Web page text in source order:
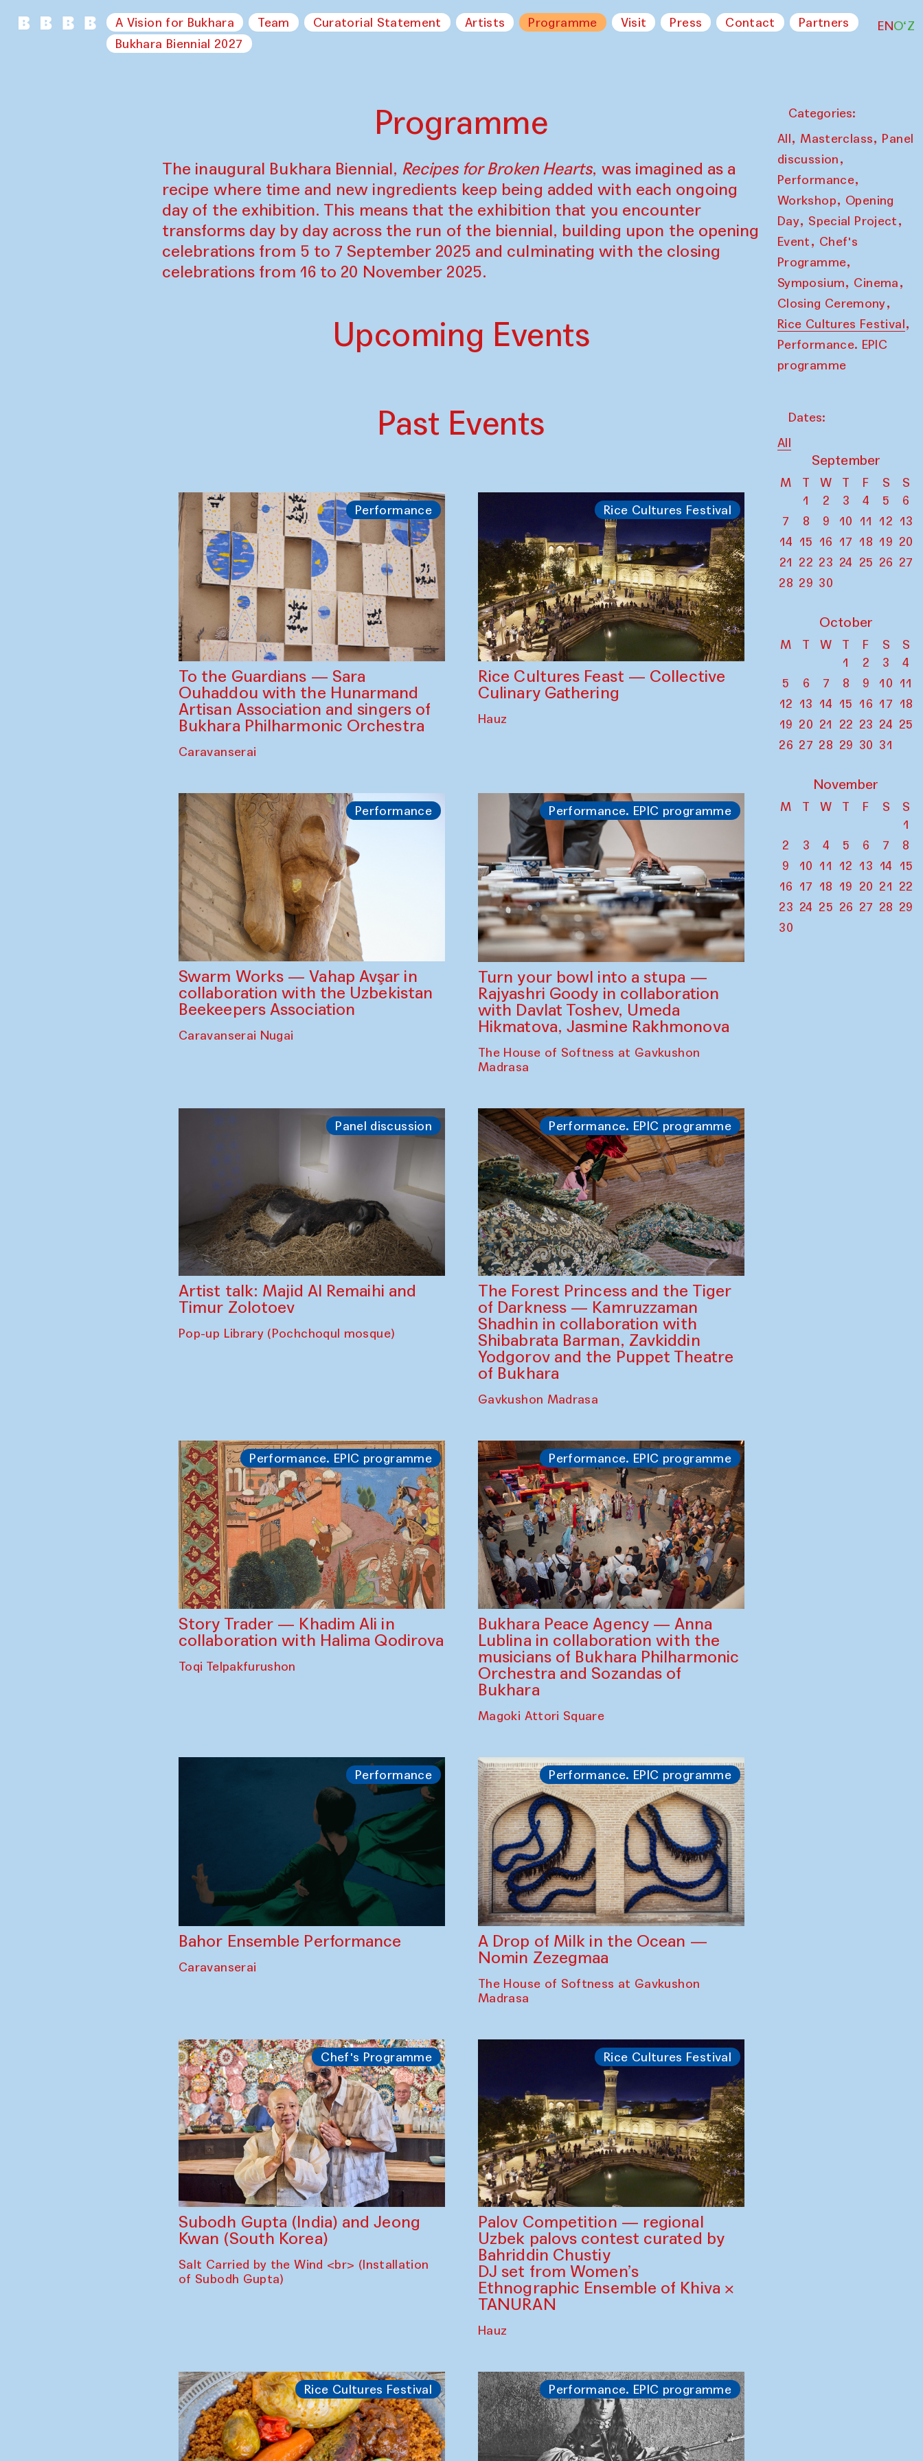
A Vision for Bukhara Team Curatorial Statement Artists Programme Visit Press Contact
Partners
Bukhara Biennial 2027
ENO‘Z
Programme
The inaugural Bukhara Biennial, Recipes for Broken Hearts, was imagined as a
recipe where time and new ingredients keep being added with each ongoing
day of the exhibition. This means that the exhibition that you encounter
transforms day by day across the run of the biennial, building upon the opening
celebrations from 5 to 7 September 2025 and culminating with the closing
celebrations from 16 to 20 November 2025.
Upcoming Events
Past Events
Performance
To the Guardians — Sara
Ouhaddou with the Hunarmand
Artisan Association and singers of
Bukhara Philharmonic Orchestra
Caravanserai
Rice Cultures Festival
Rice Cultures Feast — Collective
Culinary Gathering
Hauz
Performance
Swarm Works — Vahap Avşar in
collaboration with the Uzbekistan
Beekeepers Association
Caravanserai Nugai
Performance. EPIC programme
Turn your bowl into a stupa —
Rajyashri Goody in collaboration
with Davlat Toshev, Umeda
Hikmatova, Jasmine Rakhmonova
The House of Softness at Gavkushon
Madrasa
Panel discussion
Artist talk: Majid Al Remaihi and
Timur Zolotoev
Pop-up Library (Pochchoqul mosque)
Performance. EPIC programme
The Forest Princess and the Tiger
of Darkness — Kamruzzaman
Shadhin in collaboration with
Shibabrata Barman, Zavkiddin
Yodgorov and the Puppet Theatre
of Bukhara
Gavkushon Madrasa
Performance. EPIC programme
Story Trader — Khadim Ali in
collaboration with Halima Qodirova
Toqi Telpakfurushon
Performance. EPIC programme
Bukhara Peace Agency — Anna
Lublina in collaboration with the
musicians of Bukhara Philharmonic
Orchestra and Sozandas of
Bukhara
Magoki Attori Square
Performance
Bahor Ensemble Performance
Caravanserai
Performance. EPIC programme
A Drop of Milk in the Ocean —
Nomin Zezegmaa
The House of Softness at Gavkushon
Madrasa
Chef's Programme
Subodh Gupta (India) and Jeong
Kwan (South Korea)
Salt Carried by the Wind <br> (Installation
of Subodh Gupta)
Rice Cultures Festival
Palov Competition — regional
Uzbek palovs сontest curated by
Bahriddin Chustiy
DJ set from Women’s
Ethnographic Ensemble of Khiva ×
TANURAN
Hauz
Rice Cultures Festival Performance. EPIC programme
Categories:
All, Masterclass, Panel
discussion,
Performance,
Workshop, Opening
Day, Special Project,
Event, Chef's
Programme,
Symposium, Cinema,
Closing Ceremony,
Rice Cultures Festival,
Performance. EPIC
programme
Dates:
All
September
M T W T F S
S
1
2 3 4 5
6
7
8 9 10 11 12 13
14 15 16 17 18 19 20
21 22 23 24 25 26 27
28 29 30
October
M T W T F S
S
1
2 3
4
5
6 7 8 9 10 11
12 13 14 15 16 17 18
19 20 21 22 23 24 25
26 27 28 29 30 31
November
M T W T F S
S
1
2
3 4 5 6 7
8
9
10 11 12 13 14
15
16 17 18 19 20 21 22
23 24 25 26 27 28 29
30